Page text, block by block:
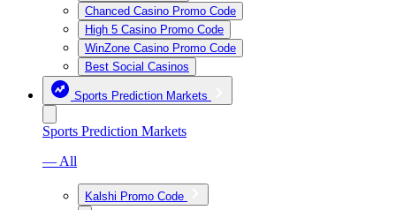
Chanced Casino Promo Code
High 5 Casino Promo Code
WinZone Casino Promo Code
Best Social Casinos
Sports Prediction Markets
Sports Prediction Markets
— All
Kalshi Promo Code